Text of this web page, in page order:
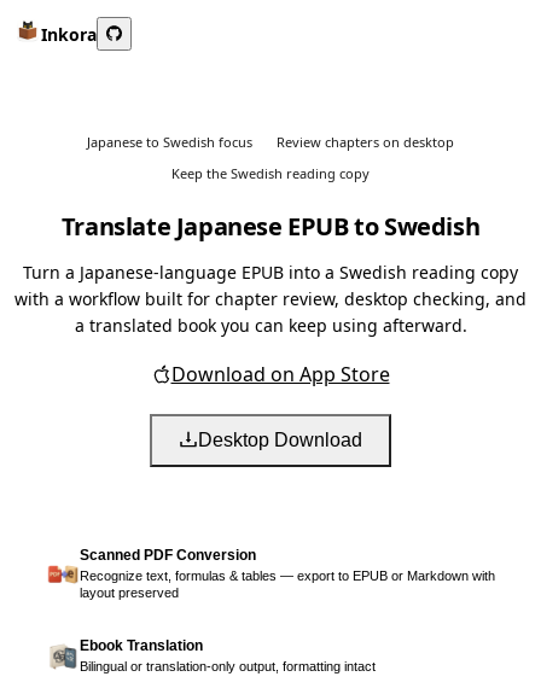
Inkora
Japanese to Swedish focus
Review chapters on desktop
Keep the Swedish reading copy
Translate Japanese EPUB to Swedish
Turn a Japanese-language EPUB into a Swedish reading copy
with a workflow built for chapter review, desktop checking, and
a translated book you can keep using afterward.
Download on App Store
Desktop Download
Scanned PDF Conversion
Recognize text, formulas & tables — export to EPUB or Markdown with
layout preserved
Ebook Translation
Bilingual or translation-only output, formatting intact